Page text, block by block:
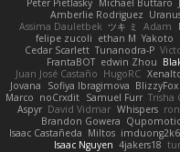
Amberlie Rodriguez
Assima Dauletbek ツキ ミ Adam
felipe zucoli ethan M Yakoto
Cedar Scarlett Tunanodra-P
FrantaBOT edwin Zhou
Juan José Castaño HugoRC
Jovana
Sofiya Ibragimova BlizzyFox
Marco noCrxdit Samuel Furr Trisha
Aspyr David Vidmar Whispers
Brandon Gowera
Isaac Castañeda Miltos imduong2k6
Isaac Nguyen 4jakers18